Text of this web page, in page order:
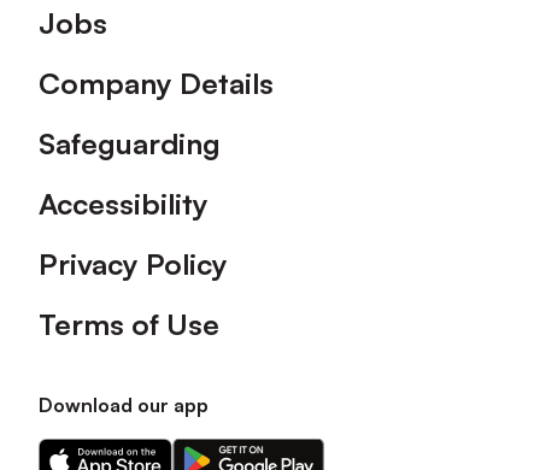
Footer
Jobs
Company Details
Safeguarding
Accessibility
Privacy Policy
Terms of Use
Download our app
Download
Download